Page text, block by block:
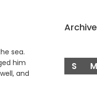
sea.
him
and
Archive
S M